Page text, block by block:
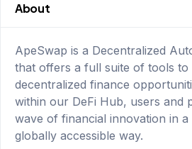
About
ApeSwap is a Decentralized
that offers a full suite of tools to
decentralized finance
within our DeFi Hub, users and
wave of financial innovation in
globally accessible way.